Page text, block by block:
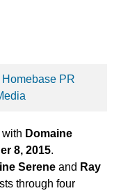
Homebase PR
Domaine
8, 2015.
Serene and Ray
through four